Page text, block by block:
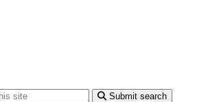
Submit search